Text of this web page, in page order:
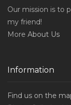
Our mission is to
my friend!
More About Us
Information
Find us on the